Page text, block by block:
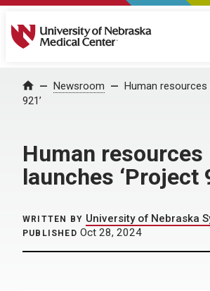
University of Nebraska Medical
Home Newsroom
Human resources
921’
Human resources
launches ‘Project
WRITTEN BY University of Nebraska
PUBLISHED Oct 28, 2024